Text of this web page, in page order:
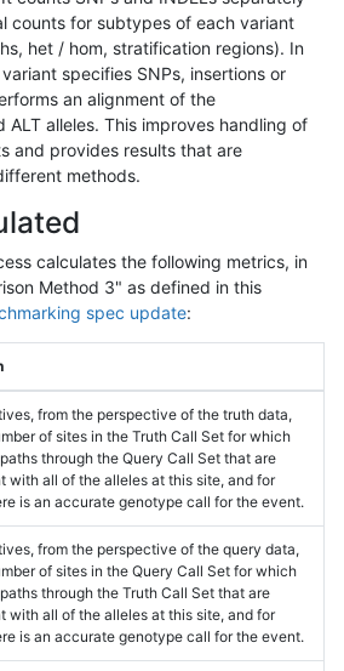
counts for subtypes of each variant
het / hom, stratification regions). In
specifies SNPs, insertions or
an alignment of the
ALT alleles. This improves handling of
and provides results that are
methods.
calculates the following metrics, in
Method 3" as defined in this
spec update:
from the perspective of the truth data,
of sites in the Truth Call Set for which
through the Query Call Set that are
with all of the alleles at this site, and for
is an accurate genotype call for the event.
from the perspective of the query data,
of sites in the Query Call Set for which
through the Truth Call Set that are
with all of the alleles at this site, and for
is an accurate genotype call for the event.